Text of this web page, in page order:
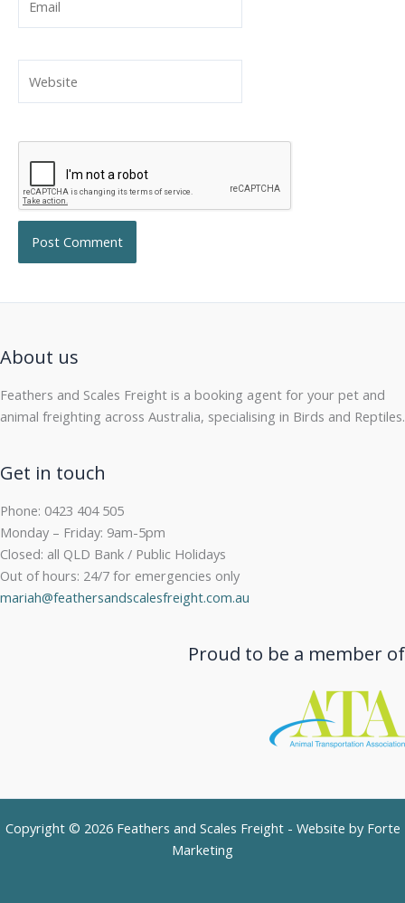
About us
Feathers and Scales Freight is a booking agent for your pet and
animal freighting across Australia, specialising in Birds and Reptiles.
Get in touch
Phone: 0423 404 505
Monday – Friday: 9am-5pm
Closed: all QLD Bank / Public Holidays
Out of hours: 24/7 for emergencies only
mariah@feathersandscalesfreight.com.au
Proud to be a member of
Copyright © 2026 Feathers and Scales Freight - Website by Forte
Marketing